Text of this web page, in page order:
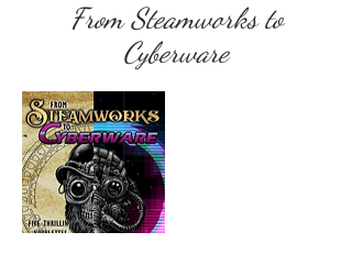
From Steamworks to
Cyberware